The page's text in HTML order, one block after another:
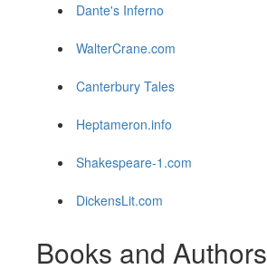
Dante's Inferno
WalterCrane.com
Canterbury Tales
Heptameron.info
Shakespeare-1.com
DickensLit.com
Books and Authors